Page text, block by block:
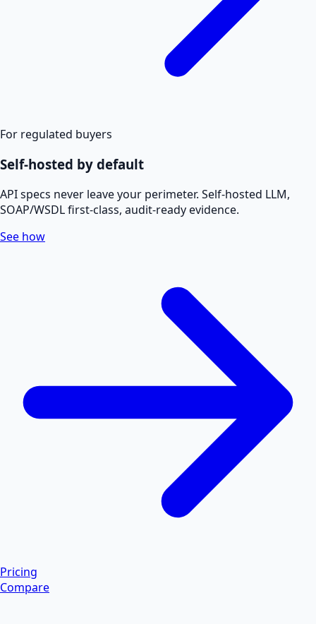
For regulated buyers
Self-hosted by default
API specs never leave your perimeter. Self-hosted LLM,
SOAP/WSDL first-class, audit-ready evidence.
See how
Pricing
Compare